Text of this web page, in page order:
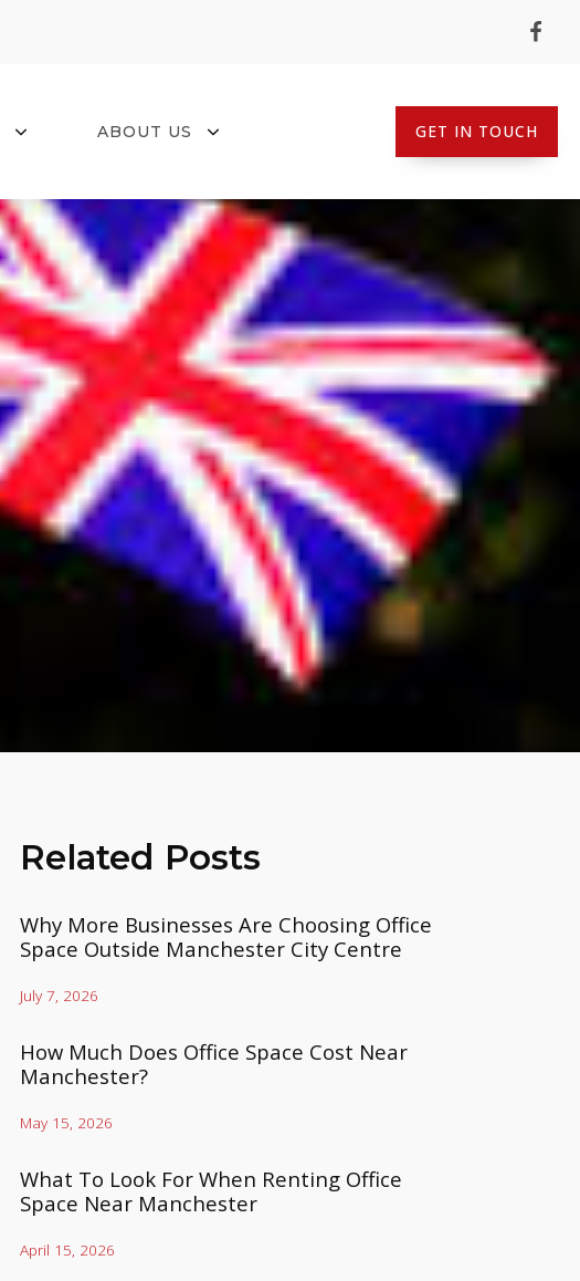
ABOUT US GET IN TOUCH
Related Posts
Why More Businesses Are Choosing Office
Space Outside Manchester City Centre
July 7, 2026
How Much Does Office Space Cost Near
Manchester?
May 15, 2026
What To Look For When Renting Office
Space Near Manchester
April 15, 2026